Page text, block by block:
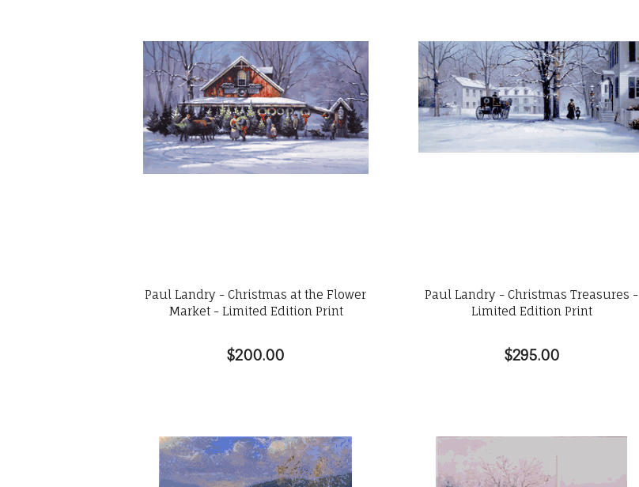
Paul Landry - Christmas at the Flower
Market - Limited Edition Print
$200.00
Paul Landry - Christmas Treasures -
Limited Edition Print
$295.00